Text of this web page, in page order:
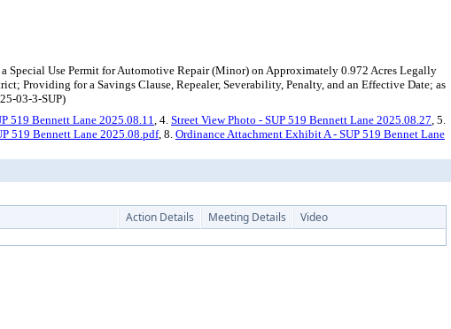
Use Permit for Automotive Repair (Minor) on Approximately 0.972 Acres Legally
Providing for a Savings Clause, Repealer, Severability, Penalty, and an Effective Date; as
03-3-SUP)
519 Bennett Lane 2025.08.11, 4. Street View Photo - SUP 519 Bennett Lane 2025.08.27, 5.
519 Bennett Lane 2025.08.pdf, 8. Ordinance Attachment Exhibit A - SUP 519 Bennet Lane
Action Details Meeting Details
Video